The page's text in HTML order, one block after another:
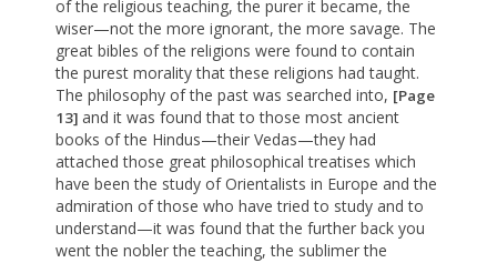
of the religious teaching, the purer it became, the
wiser—not the more ignorant, the more savage. The
great bibles of the religions were found to contain
the purest morality that these religions had taught.
The philosophy of the past was searched into, [Page
13] and it was found that to those most ancient
books of the Hindus—their Vedas—they had
attached those great philosophical treatises which
have been the study of Orientalists in Europe and the
admiration of those who have tried to study and to
understand—it was found that the further back you
went the nobler the teaching, the sublimer the